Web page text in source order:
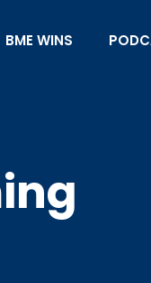
BME WINS